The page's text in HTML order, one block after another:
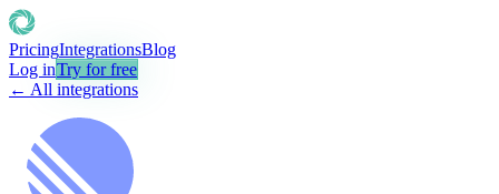
PricingIntegrationsBlog
Log inTry for free
← All integrations